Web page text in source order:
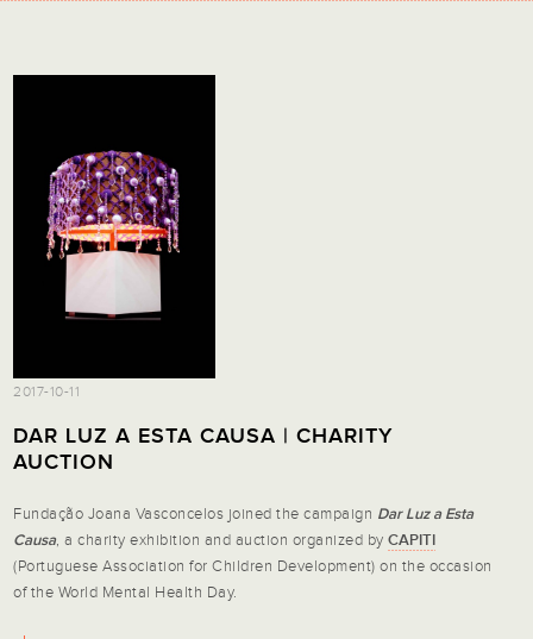
2017-10-11
DAR LUZ A ESTA CAUSA | CHARITY
AUCTION
Fundação Joana Vasconcelos joined the campaign Dar Luz a Esta
Causa, a charity exhibition and auction organized byCAPITI
(Portuguese Association for Children Development) on the occasion
of the World Mental Health Day.